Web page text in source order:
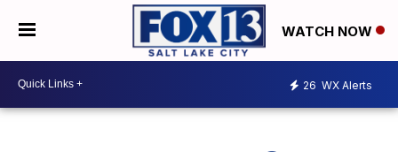
WATCH NOW
26 WX Alerts